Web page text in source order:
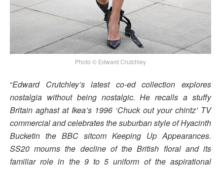
Photo © Edward Crutchley
“Edward Crutchley’s latest co-ed collection explores
nostalgia without being nostalgic. He recalls a stuffy
Britain aghast at Ikea’s 1996 ‘Chuck out your chintz’ TV
commercial and celebrates the suburban style of Hyacinth
Bucketin the BBC sitcom Keeping Up Appearances.
SS20 mourns the decline of the British floral and its
familiar role in the 9 to 5 uniform of the aspirational